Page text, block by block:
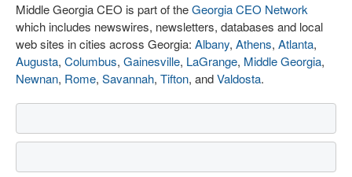
Middle Georgia CEO is part of theGeorgia CEO Network
which includes newswires, newsletters, databases and local
web sites in cities across Georgia: Albany, Athens, Atlanta,
Augusta, Columbus, Gainesville, LaGrange, Middle Georgia,
Newnan, Rome, Savannah, Tifton, andValdosta.